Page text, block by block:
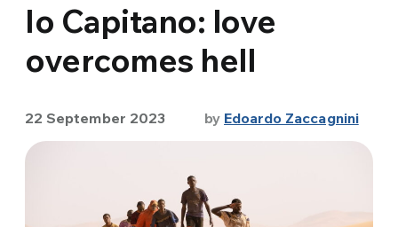
Io Capitano: love
overcomes hell
22 September 2023 by Edoardo Zaccagnini